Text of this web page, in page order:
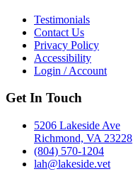
Testimonials
Contact Us
Privacy Policy
Accessibility
Login / Account
Get In Touch
5206 Lakeside Ave
Richmond, VA 23228
(804) 570-1204
lah@lakeside.vet